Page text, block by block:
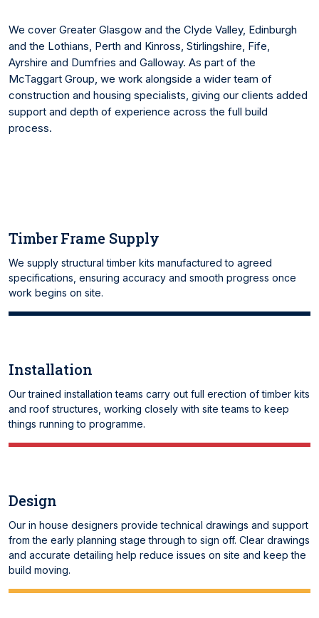
We cover Greater Glasgow and the Clyde Valley, Edinburgh
and the Lothians, Perth and Kinross, Stirlingshire, Fife,
Ayrshire and Dumfries and Galloway. As part of the
McTaggart Group, we work alongside a wider team of
construction and housing specialists, giving our clients added
support and depth of experience across the full build
process.
Timber Frame Supply
We supply structural timber kits manufactured to agreed
specifications, ensuring accuracy and smooth progress once
work begins on site.
Installation
Our trained installation teams carry out full erection of timber kits
and roof structures, working closely with site teams to keep
things running to programme.
Design
Our in house designers provide technical drawings and support
from the early planning stage through to sign off. Clear drawings
and accurate detailing help reduce issues on site and keep the
build moving.